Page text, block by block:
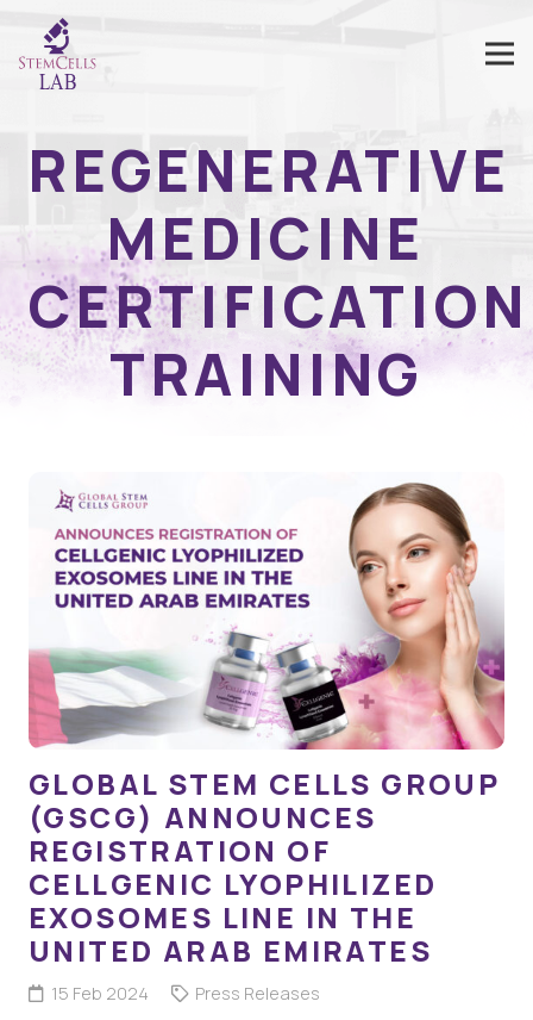
REGENERATIVE
MEDICINE
CERTIFICATION
TRAINING
GLOBAL STEM CELLS GROUP
(GSCG) ANNOUNCES
REGISTRATION OF
CELLGENIC LYOPHILIZED
EXOSOMES LINE IN THE
UNITED ARAB EMIRATES
15 Feb 2024 Press Releases